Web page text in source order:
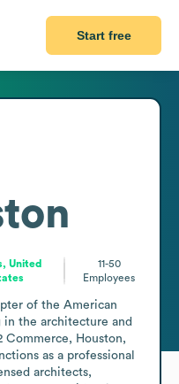
Start free
United
11-50
Employees
of the American
the architecture and
Commerce, Houston,
as a professional
architects,